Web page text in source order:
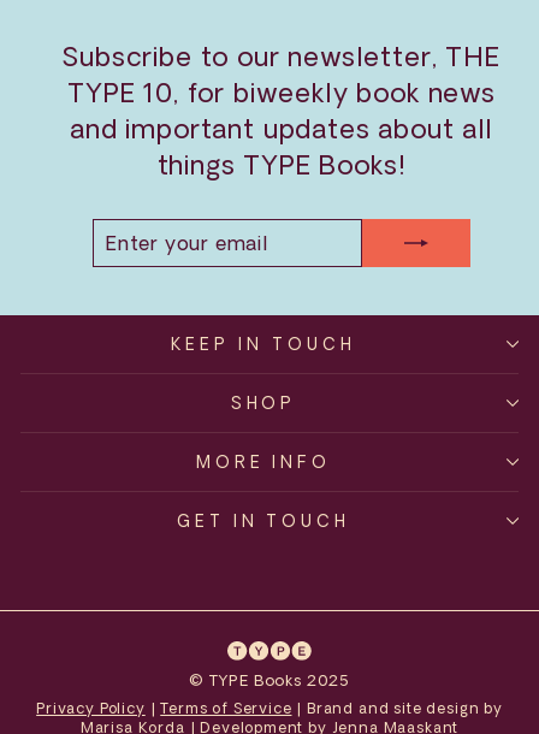
Subscribe to our newsletter, THE
TYPE 10, for biweekly book news
and important updates about all
things TYPE Books!
EMAIL
KEEP IN TOUCH
SHOP
MORE INFO
GET IN TOUCH
© TYPE Books 2025
Privacy Policy |Terms of Service | Brand and site design by
Marisa Korda
| Development by Jenna Maaskant